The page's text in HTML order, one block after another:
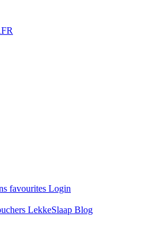
favourites Login
LekkeSlaap Blog